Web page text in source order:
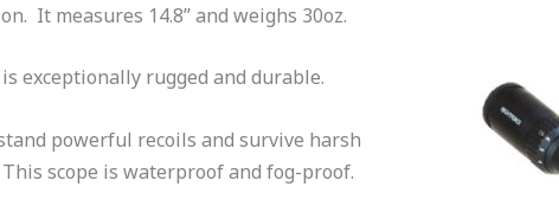
It measures 14.8’’ and weighs 30oz.
exceptionally rugged and durable.
powerful recoils and survive harsh
scope is waterproof and fog-proof.